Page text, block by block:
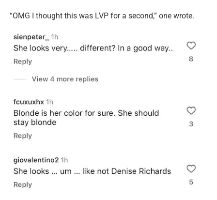
“OMG I thought this was LVP for a second,” one wrote.